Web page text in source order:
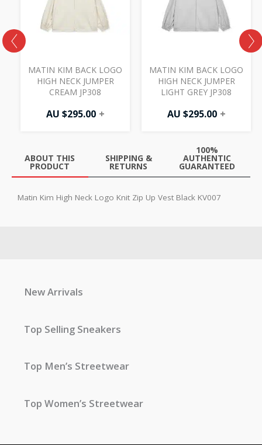
MATIN KIM BACK LOGO
HIGH NECK JUMPER
CREAM JP308
AU $295.00 +
MATIN KIM BACK LOGO
HIGH NECK JUMPER
LIGHT GREY JP308
AU $295.00 +
ABOUT THIS
PRODUCT
SHIPPING &
RETURNS
100%
AUTHENTIC
GUARANTEED
Matin Kim High Neck Logo Knit Zip Up Vest Black KV007
New Arrivals
Top Selling Sneakers
Top Men’s Streetwear
Top Women’s Streetwear